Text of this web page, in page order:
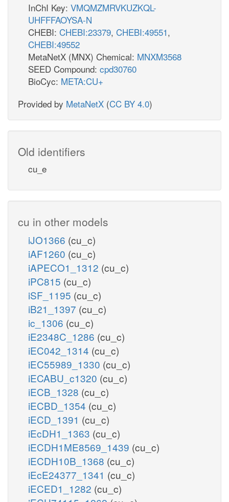
InChI Key: VMQMZMRVKUZKQL-
UHFFFAOYSA-N
CHEBI: CHEBI:23379, CHEBI:49551,
CHEBI:49552
MetaNetX (MNX) Chemical: MNXM3568
SEED Compound: cpd30760
BioCyc: META:CU+
Provided by MetaNetX (CC BY 4.0)
Old identifiers
cu_e
cu in other models
iJO1366 (cu_c)
iAF1260 (cu_c)
iAPECO1_1312 (cu_c)
iPC815 (cu_c)
iSF_1195 (cu_c)
iB21_1397 (cu_c)
ic_1306 (cu_c)
iE2348C_1286 (cu_c)
iEC042_1314 (cu_c)
iEC55989_1330 (cu_c)
iECABU_c1320 (cu_c)
iECB_1328 (cu_c)
iECBD_1354 (cu_c)
iECD_1391 (cu_c)
iEcDH1_1363 (cu_c)
iECDH1ME8569_1439 (cu_c)
iECDH10B_1368 (cu_c)
iEcE24377_1341 (cu_c)
iECED1_1282 (cu_c)